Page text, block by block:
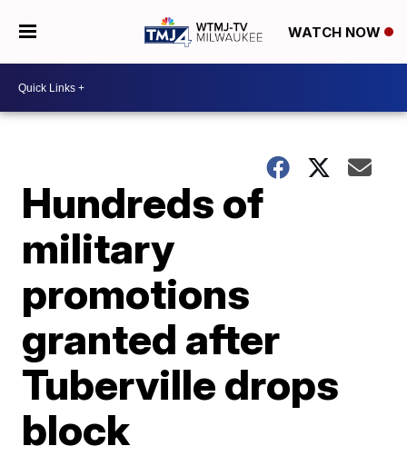
WATCH NOW
Hundreds of
military
promotions
granted after
Tuberville drops
block